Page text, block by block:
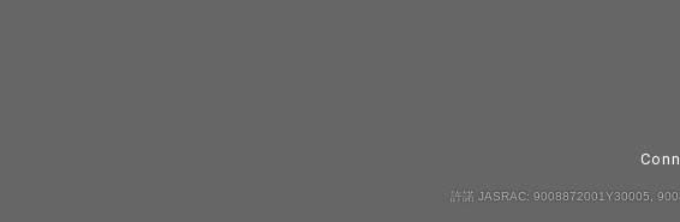
許諾 JASRAC: 9008872001Y30005,